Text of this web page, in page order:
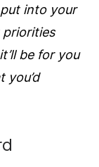
into your
priorities
be for you
you’d